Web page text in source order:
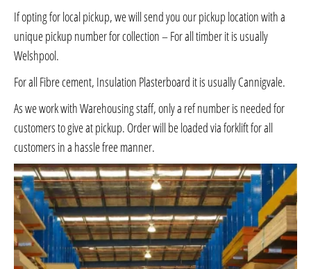
If opting for local pickup, we will send you our pickup location with a
unique pickup number for collection – For all timber it is usually
Welshpool.
For all Fibre cement, Insulation Plasterboard it is usually Cannigvale.
As we work with Warehousing staff, only a ref number is needed for
customers to give at pickup. Order will be loaded via forklift for all
customers in a hassle free manner.